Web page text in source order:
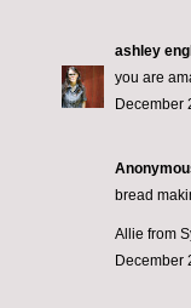
ashley
you are
December
bread
Allie from
December